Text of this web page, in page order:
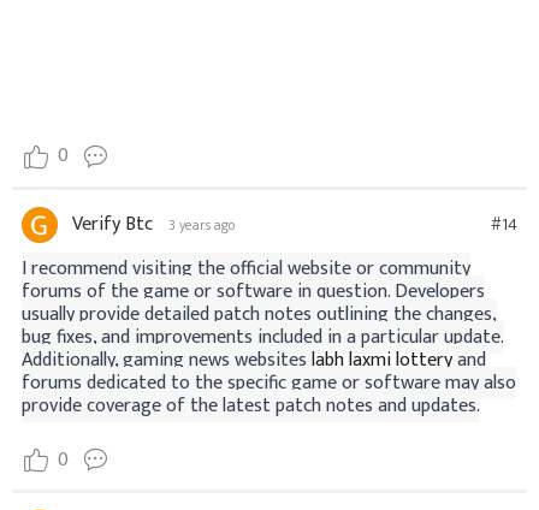
0
Verify Btc 3 years ago #14
I recommend visiting the official website or community
forums of the game or software in question. Developers
usually provide detailed patch notes outlining the changes,
bug fixes, and improvements included in a particular update.
Additionally, gaming news websiteslabh laxmi lotteryand
forums dedicated to the specific game or software may also
provide coverage of the latest patch notes and updates.
0